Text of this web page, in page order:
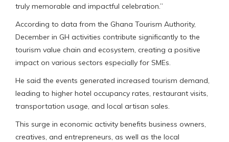
truly memorable and impactful celebration.”
According to data from the Ghana Tourism Authority,
December in GH activities contribute significantly to the
tourism value chain and ecosystem, creating a positive
impact on various sectors especially for SMEs.
He said the events generated increased tourism demand,
leading to higher hotel occupancy rates, restaurant visits,
transportation usage, and local artisan sales.
This surge in economic activity benefits business owners,
creatives, and entrepreneurs, as well as the local